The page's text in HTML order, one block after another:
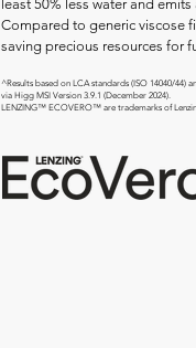
least 50% less water and
Compared to generic viscose
saving precious resources for
^Results based on LCA standards (ISO 14040/44)
via Higg MSI Version 3.9.1 (December 2024).
LENZING™ ECOVERO™ are trademarks of